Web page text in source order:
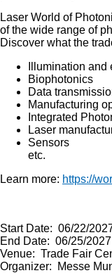
Laser World of
of the wide range of
Discover what the
Illumination and
Biophotonics
Data
Manufacturing
Integrated
Laser
Sensors
etc.
Learn more: https://
Start Date: 06/22/
End Date: 06/25/2027
Venue: Trade Fair
Organizer: Messe